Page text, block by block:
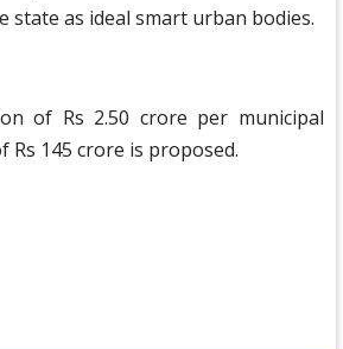
state as ideal smart urban bodies.
of Rs 2.50 crore per municipal
Rs 145 crore is proposed.